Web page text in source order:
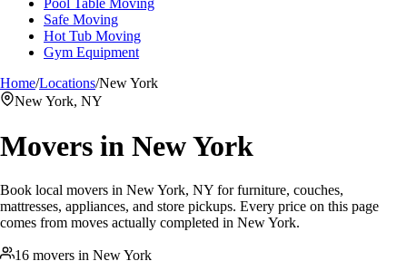
Pool Table Moving
Safe Moving
Hot Tub Moving
Gym Equipment
Home/Locations/New York
New York, NY
Movers in New York
Book local movers in New York, NY for furniture, couches,
mattresses, appliances, and store pickups. Every price on this page
comes from moves actually completed in New York.
16 movers in New York